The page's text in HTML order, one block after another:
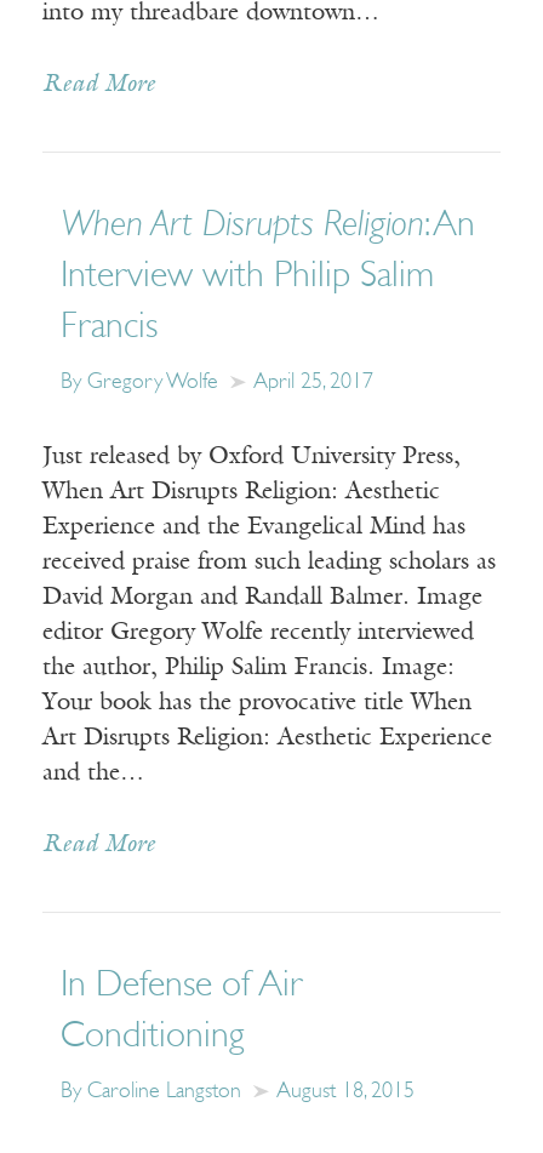
into my threadbare downtown…
Read More
When Art Disrupts Religion: An
Interview with Philip Salim
Francis
By Gregory Wolfe April 25, 2017
Just released by Oxford University Press,
When Art Disrupts Religion: Aesthetic
Experience and the Evangelical Mind has
received praise from such leading scholars as
David Morgan and Randall Balmer. Image
editor Gregory Wolfe recently interviewed
the author, Philip Salim Francis. Image:
Your book has the provocative title When
Art Disrupts Religion: Aesthetic Experience
and the…
Read More
In Defense of Air
Conditioning
By Caroline Langston August 18, 2015